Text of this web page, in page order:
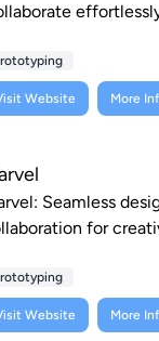
Website More
Seamless
for
Website More